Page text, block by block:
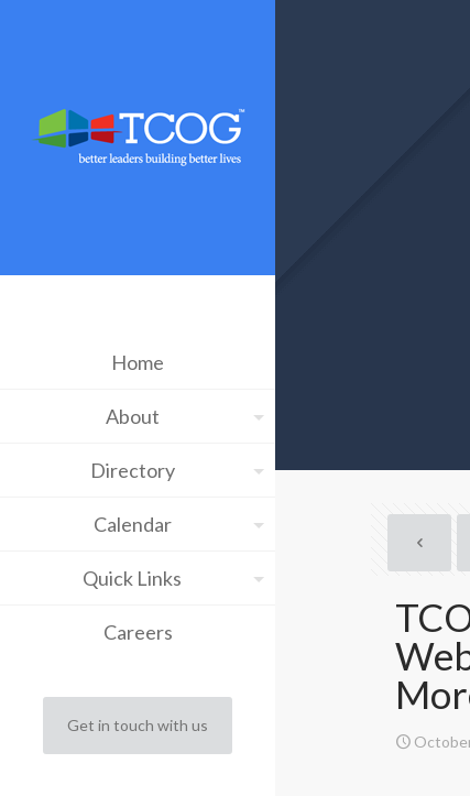
Home
About
Directory
Calendar
Quick Links
Careers
Get in touch with us